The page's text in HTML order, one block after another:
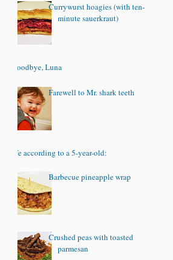
Currywurst hoagies (with ten-
minute sauerkraut)
Goodbye, Luna
Farewell to Mr. shark teeth
Life according to a 5-year-old:
Barbecue pineapple wrap
Crushed peas with toasted
parmesan